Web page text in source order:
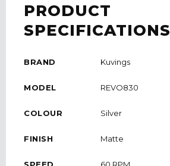
PRODUCT
SPECIFICATIONS
BRAND Kuvings
MODEL REVO830
COLOUR Silver
FINISH Matte